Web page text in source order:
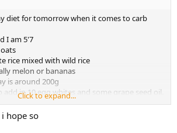
diet for tomorrow when it comes to carb
I am 5'7
rice mixed with wild rice
melon or bananas
is around 200g
add in 10 egg whites and some grape seed oil.
on the right track?
Click to expand...
hope so